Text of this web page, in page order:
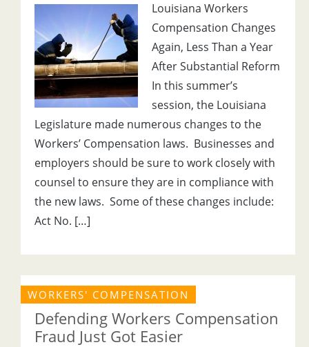
Louisiana Workers
Compensation Changes
Again, Less Than a Year
After Substantial Reform
In this summer’s
session, the Louisiana
Legislature made numerous changes to the
Workers’ Compensation laws. Businesses and
employers should be sure to work closely with
counsel to ensure they are in compliance with
the new laws. Some of these changes include:
Act No. […]
WORKERS' COMPENSATION
Defending Workers Compensation
Fraud Just Got Easier